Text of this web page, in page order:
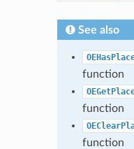
See also
function
function
function